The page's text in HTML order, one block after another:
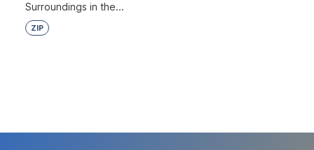
Surroundings in the...
ZIP